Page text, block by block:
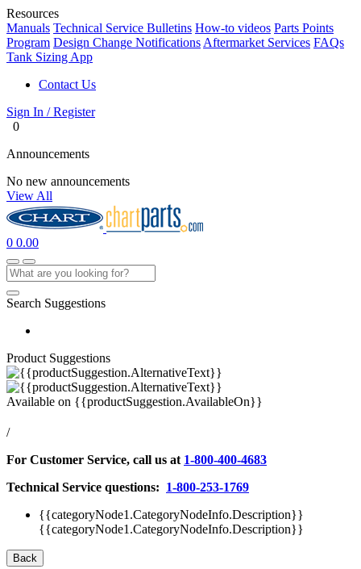
Resources
Manuals Technical Service Bulletins How-to videos Parts Points
Program Design Change Notifications Aftermarket Services FAQs
Tank Sizing App
Contact Us
Sign In / Register
0
Announcements
No new announcements
View All
0 0.00
Search Suggestions
Product Suggestions
Available on {{productSuggestion.AvailableOn}}
/
For Customer Service, call us at 1-800-400-4683
Technical Service questions: 1-800-253-1769
{{categoryNode1.CategoryNodeInfo.Description}}
{{categoryNode1.CategoryNodeInfo.Description}}
Back